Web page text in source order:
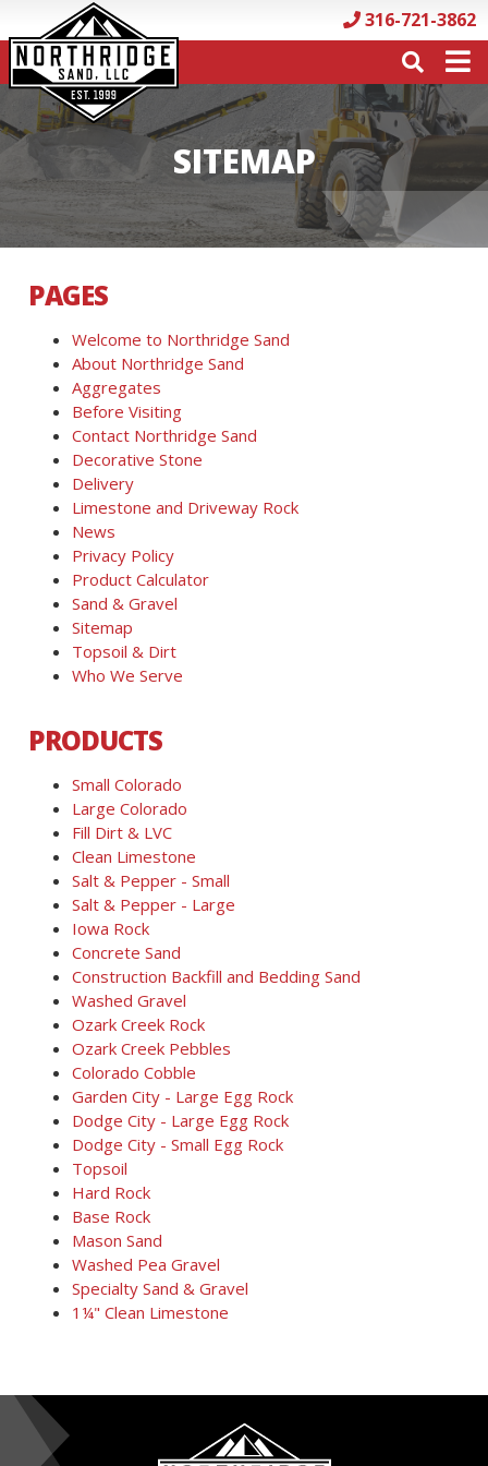
316-721-3862
SITEMAP
PAGES
Welcome to Northridge Sand
About Northridge Sand
Aggregates
Before Visiting
Contact Northridge Sand
Decorative Stone
Delivery
Limestone and Driveway Rock
News
Privacy Policy
Product Calculator
Sand & Gravel
Sitemap
Topsoil & Dirt
Who We Serve
PRODUCTS
Small Colorado
Large Colorado
Fill Dirt & LVC
Clean Limestone
Salt & Pepper - Small
Salt & Pepper - Large
Iowa Rock
Concrete Sand
Construction Backfill and Bedding Sand
Washed Gravel
Ozark Creek Rock
Ozark Creek Pebbles
Colorado Cobble
Garden City - Large Egg Rock
Dodge City - Large Egg Rock
Dodge City - Small Egg Rock
Topsoil
Hard Rock
Base Rock
Mason Sand
Washed Pea Gravel
Specialty Sand & Gravel
1¼" Clean Limestone